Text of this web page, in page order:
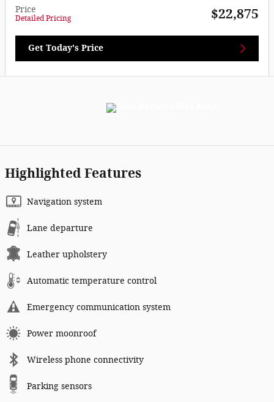
Price
Detailed Pricing $22,875
Get Today's Price
Highlighted Features
Navigation system
Lane departure
Leather upholstery
Automatic temperature control
Emergency communication system
Power moonroof
Wireless phone connectivity
Parking sensors